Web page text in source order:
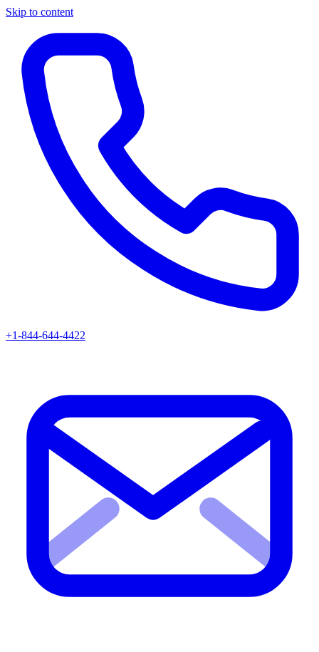
Skip to content
+1-844-644-4422